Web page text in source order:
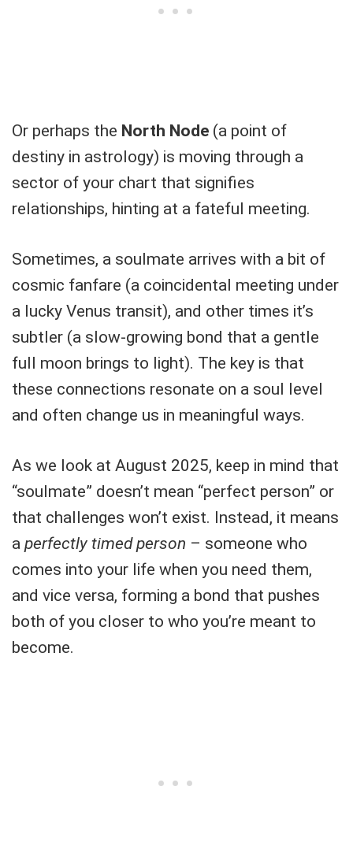
Or perhaps the North Node (a point of
destiny in astrology) is moving through a
sector of your chart that signifies
relationships, hinting at a fateful meeting.
Sometimes, a soulmate arrives with a bit of
cosmic fanfare (a coincidental meeting under
a lucky Venus transit), and other times it’s
subtler (a slow-growing bond that a gentle
full moon brings to light). The key is that
these connections resonate on a soul level
and often change us in meaningful ways.
As we look at August 2025, keep in mind that
“soulmate” doesn’t mean “perfect person” or
that challenges won’t exist. Instead, it means
a perfectly timed person – someone who
comes into your life when you need them,
and vice versa, forming a bond that pushes
both of you closer to who you’re meant to
become.